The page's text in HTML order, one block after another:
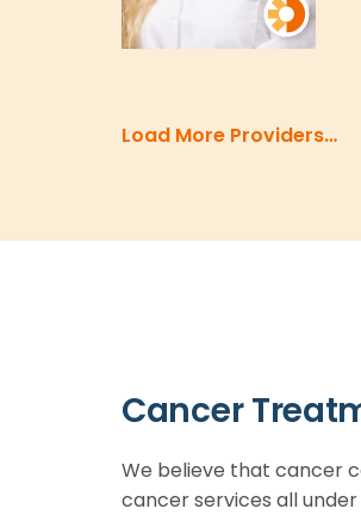
Load More Providers…
Cancer
We believe that cancer
cancer services all